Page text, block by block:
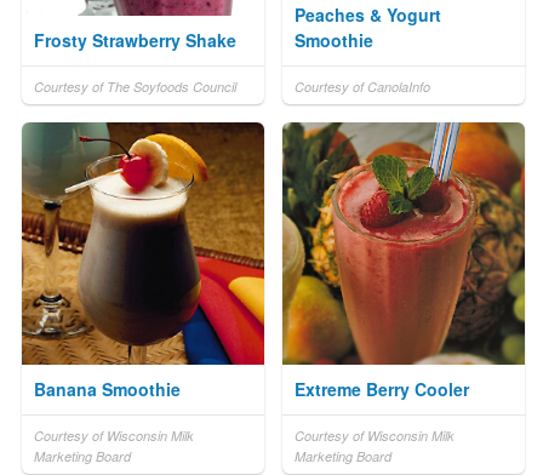
Peaches & Yogurt
Smoothie
Courtesy of CanolaInfo
Frosty Strawberry Shake
Courtesy of The Soyfoods Council
Banana Smoothie
Courtesy of Wisconsin Milk
Marketing Board
Extreme Berry Cooler
Courtesy of Wisconsin Milk
Marketing Board